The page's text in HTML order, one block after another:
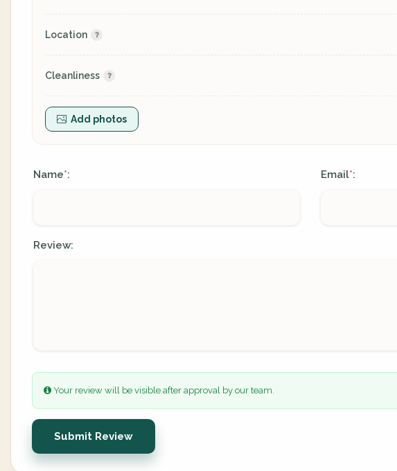
Location
Cleanliness
Add photos
Name*: Email*:
Review:
Your review will be visible after approval by our team.
Submit Review